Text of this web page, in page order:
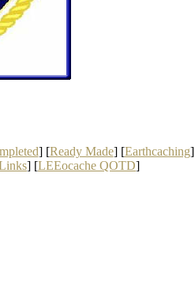
] [Ready Made] [Earthcaching]
] [LEEocache QOTD]